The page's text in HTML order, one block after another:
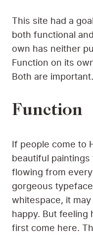
This site had a
both functional
own has neither
Function on its
Both are
Function
If people come to
beautiful
flowing from
gorgeous
whitespace, it
happy. But feeling
first come here.